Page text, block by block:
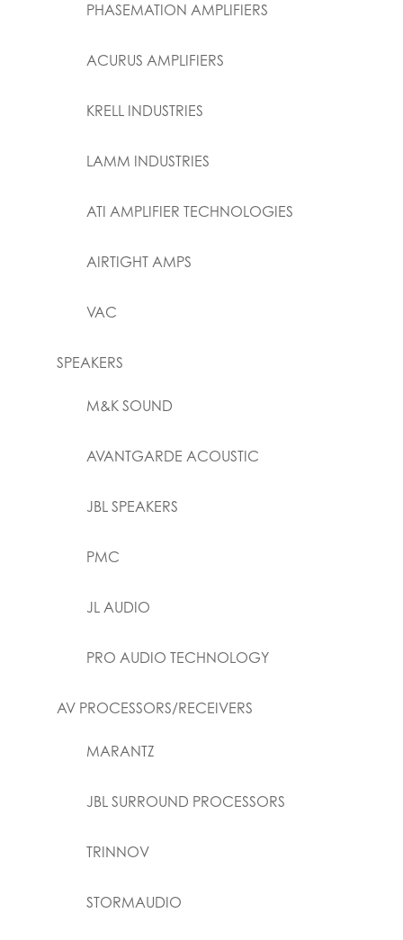
PHASEMATION AMPLIFIERS
ACURUS AMPLIFIERS
KRELL INDUSTRIES
LAMM INDUSTRIES
ATI AMPLIFIER TECHNOLOGIES
AIRTIGHT AMPS
VAC
SPEAKERS
M&K SOUND
AVANTGARDE ACOUSTIC
JBL SPEAKERS
PMC
JL AUDIO
PRO AUDIO TECHNOLOGY
AV PROCESSORS/RECEIVERS
MARANTZ
JBL SURROUND PROCESSORS
TRINNOV
STORMAUDIO